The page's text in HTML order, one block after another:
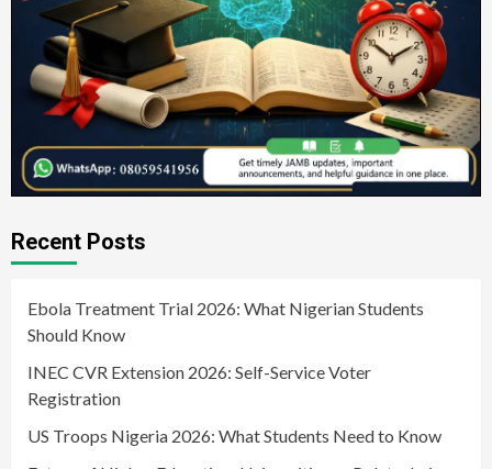
Recent Posts
Ebola Treatment Trial 2026: What Nigerian Students
Should Know
INEC CVR Extension 2026: Self-Service Voter
Registration
US Troops Nigeria 2026: What Students Need to Know